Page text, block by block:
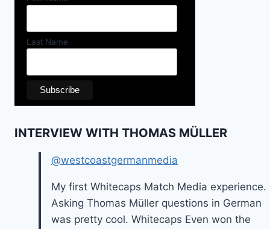
Last Name
INTERVIEW WITH THOMAS MÜLLER
@westcoastgermanmedia
My first Whitecaps Match Media experience.
Asking Thomas Müller questions in German
was pretty cool. Whitecaps Even won the